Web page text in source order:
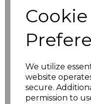
We utilize
website
secure.
permission to
34/L £43.56
36/R £43.56
36/L £43.56
38/R £43.56